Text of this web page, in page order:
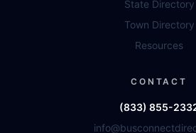
State Directory
Town Directory
Resources
CONTACT
(833) 855-